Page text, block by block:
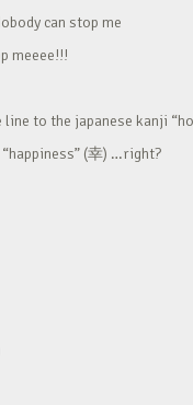
can stop me
meeee!!!
line to the japanese kanji
(幸) …right?